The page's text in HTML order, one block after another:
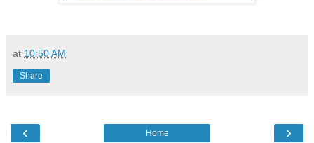
at 10:50 AM
Share
‹ ›
Home